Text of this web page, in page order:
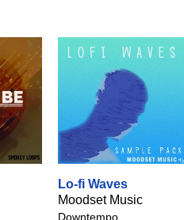
Lo-fi Waves
Moodset Music
Downtempo